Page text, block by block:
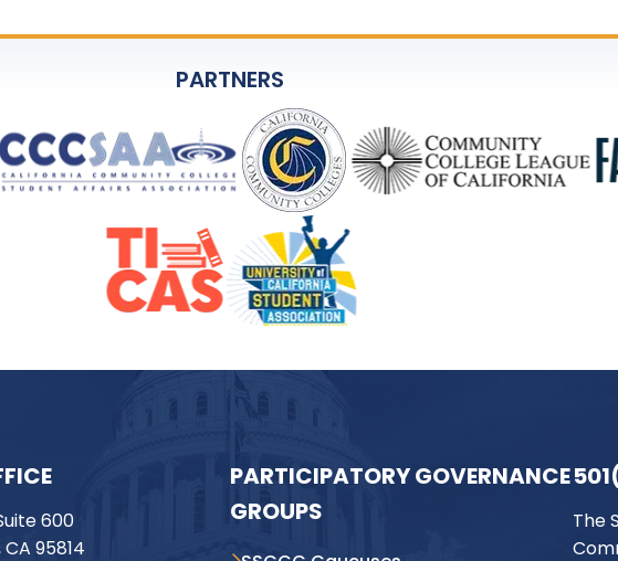
PARTNERS
600
95814
PARTICIPATORY GOVERNANCE
GROUPS
The